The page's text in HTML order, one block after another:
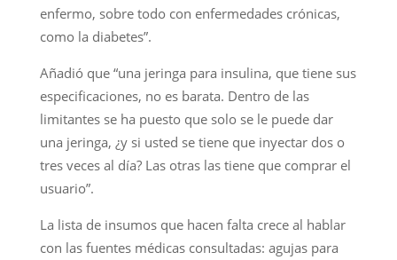
enfermo, sobre todo con enfermedades crónicas,
como la diabetes”.
Añadió que “una jeringa para insulina, que tiene sus
especificaciones, no es barata. Dentro de las
limitantes se ha puesto que solo se le puede dar
una jeringa, ¿y si usted se tiene que inyectar dos o
tres veces al día? Las otras las tiene que comprar el
usuario”.
La lista de insumos que hacen falta crece al hablar
con las fuentes médicas consultadas: agujas para